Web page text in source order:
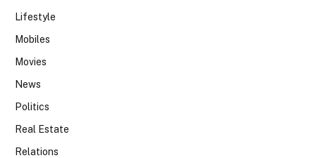
Lifestyle
Mobiles
Movies
News
Politics
Real Estate
Relations